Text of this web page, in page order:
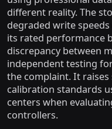
different reality. The
degraded write
its rated performance
discrepancy between
independent testing
the complaint. It
calibration standards
centers when
controllers.